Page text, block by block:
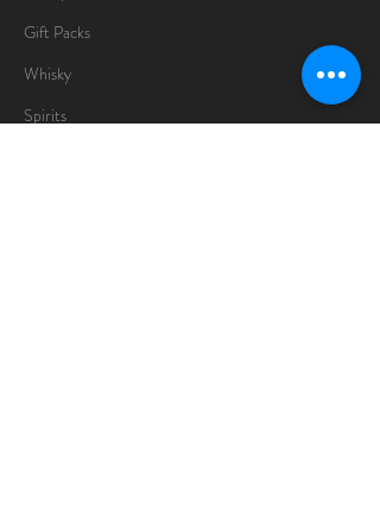
Gift Packs
Whisky
Spirits